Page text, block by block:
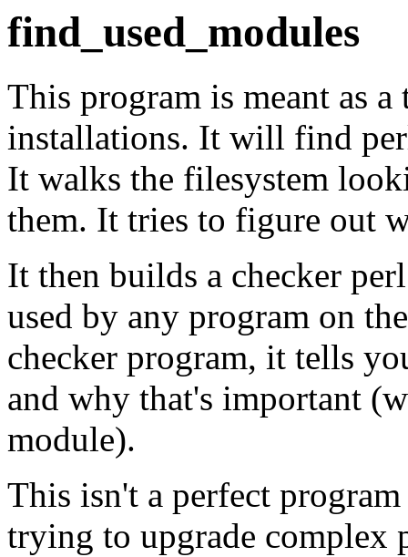
find_used_modules
This program is meant as
installations. It will find
It walks the filesystem
them. It tries to figure out
It then builds a checker
used by any program on
checker program, it tells
and why that's important
module).
This isn't a perfect
trying to upgrade complex